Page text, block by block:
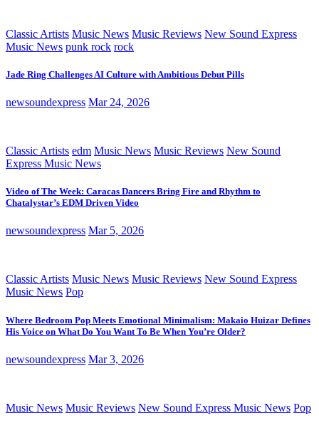
Classic Artists Music News Music Reviews New Sound Express
Music News punk rock rock
Jade Ring Challenges AI Culture with Ambitious Debut Pills
newsoundexpress Mar 24, 2026
Classic Artists edm Music News Music Reviews New Sound
Express Music News
Video of The Week: Caracas Dancers Bring Fire and Rhythm to
Chatalystar’s EDM Driven Video
newsoundexpress Mar 5, 2026
Classic Artists Music News Music Reviews New Sound Express
Music News Pop
Where Bedroom Pop Meets Emotional Minimalism: Makaio Huizar Defines
His Voice on What Do You Want To Be When You’re Older?
newsoundexpress Mar 3, 2026
Music News Music Reviews New Sound Express Music News Pop